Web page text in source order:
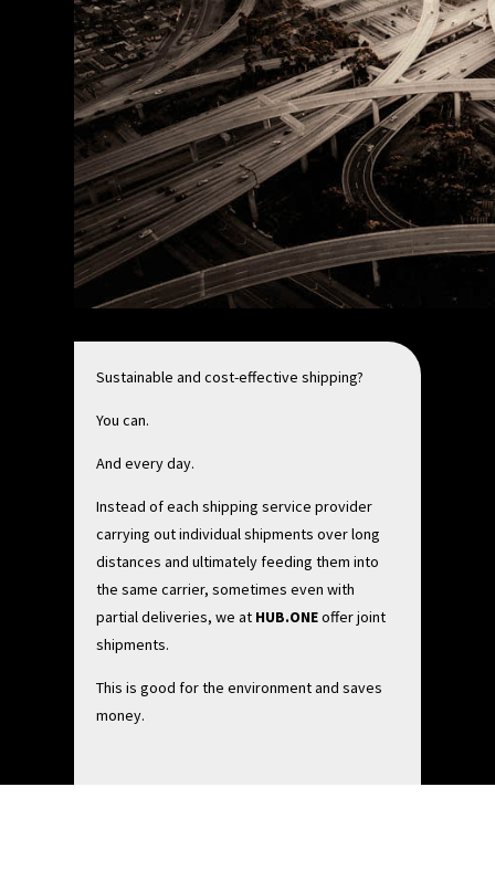
Sustainable and cost-effective shipping?
You can.
And every day.
Instead of each shipping service provider
carrying out individual shipments over long
distances and ultimately feeding them into
the same carrier, sometimes even with
partial deliveries, we at HUB.ONEoffer joint
shipments.
This is good for the environment and saves
money.